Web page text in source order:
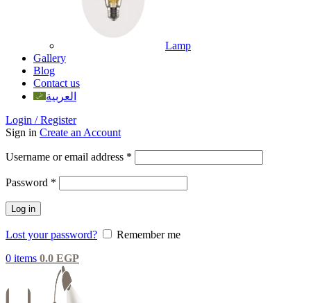
Lamp
Gallery
Blog
Contact us
العربية
Login / Register
Sign in Create an Account
Username or email address *
Password *
Log in
Lost your password?
Remember me
0 items 0.0 EGP